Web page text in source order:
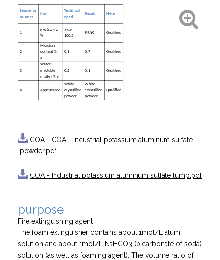
Sequence
number
Item
Technical
need
Result Note
1
KAL(SO4)2
%
99.2-
100.5
99.80 Qualified
2
Moisture
content %
≤
0.1 0.7 Qualified
3
Water
insoluble
matter % ≤
0.2 0.1 Qualified
4 Appearance
White
crystalline
powder
White
crystalline
powder
Qualified
COA - COA - Industrial potassium aluminum sulfate
powder.pdf
COA - Industrial potassium aluminum sulfate lump.pdf
purpose
Fire extinguishing agent
The foam extinguisher contains about 1mol/L alum
solution and about 1mol/L NaHCO3 (bicarbonate of soda)
solution (as well as foaming agent). The volume ratio of